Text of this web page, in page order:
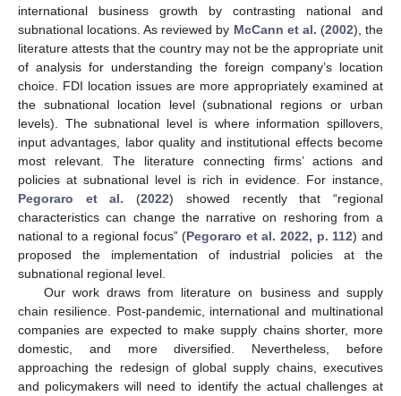
international business growth by contrasting national and
subnational locations. As reviewed by McCann et al. (2002), the
literature attests that the country may not be the appropriate unit
of analysis for understanding the foreign company’s location
choice. FDI location issues are more appropriately examined at
the subnational location level (subnational regions or urban
levels). The subnational level is where information spillovers,
input advantages, labor quality and institutional effects become
most relevant. The literature connecting firms’ actions and
policies at subnational level is rich in evidence. For instance,
Pegoraro et al. (2022) showed recently that “regional
characteristics can change the narrative on reshoring from a
national to a regional focus” (Pegoraro et al. 2022, p. 112) and
proposed the implementation of industrial policies at the
subnational regional level.
Our work draws from literature on business and supply
chain resilience. Post-pandemic, international and multinational
companies are expected to make supply chains shorter, more
domestic, and more diversified. Nevertheless, before
approaching the redesign of global supply chains, executives
and policymakers will need to identify the actual challenges at